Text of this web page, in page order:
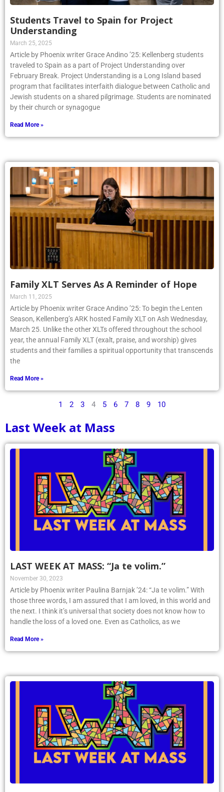
Students Travel to Spain for Project
Understanding
March 25, 2025
Article by Phoenix writer Grace Andino ’25: Kellenberg students
traveled to Spain as a part of Project Understanding over
February Break. Project Understanding is a Long Island based
program that facilitates interfaith dialogue between Catholic and
Jewish students on a shared pilgrimage. Students are nominated
by their church or synagogue
Read More »
Family XLT Serves As A Reminder of Hope
March 11, 2025
Article by Phoenix writer Grace Andino ’25: To begin the Lenten
Season, Kellenberg’s ARK hosted Family XLT on Ash Wednesday,
March 25. Unlike the other XLTs offered throughout the school
year, the annual Family XLT (exalt, praise, and worship) gives
students and their families a spiritual opportunity that transcends
the
Read More »
1 2 3 4 5 6 7 8 9 10
Last Week at Mass
LAST WEEK AT MASS: “Ja te volim.”
November 30, 2023
Article by Phoenix writer Paulina Barnjak ’24: “Ja te volim.” With
those three words, I am assured that I am loved, in this world and
the next. I think it’s universal that society does not know how to
handle the loss of a loved one. Even as Catholics, as we
Read More »